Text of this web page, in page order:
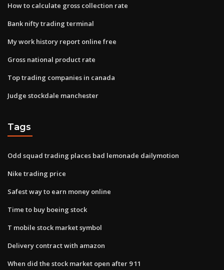
How to calculate gross collection rate
Bank nifty trading terminal
My work history report online free
Gross national product rate
Top trading companies in canada
Judge stockdale manchester
Tags
Odd squad trading places bad lemonade dailymotion
Nike trading price
Safest way to earn money online
Time to buy boeing stock
T mobile stock market symbol
Delivery contract with amazon
When did the stock market open after 9 11